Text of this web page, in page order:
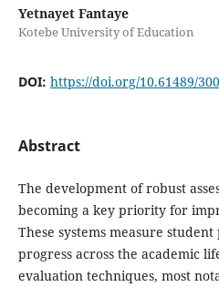
Yetnayet Fantaye
Kotebe University of Education
DOI: https://doi.org/10.61489/
Abstract
The development of robust
becoming a key priority for
These systems measure
progress across the academic
evaluation techniques, most